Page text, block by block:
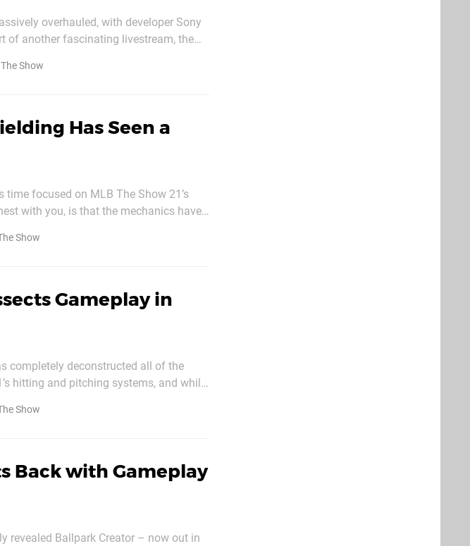
overhauled, with developer Sony
of another fascinating livestream, the
Show
Has Seen a
time focused on MLB The Show 21’s
with you, is that the mechanics have
Show
Gameplay in
completely deconstructed all of the
hitting and pitching systems, and while
Show
Back with Gameplay
revealed Ballpark Creator – now out in